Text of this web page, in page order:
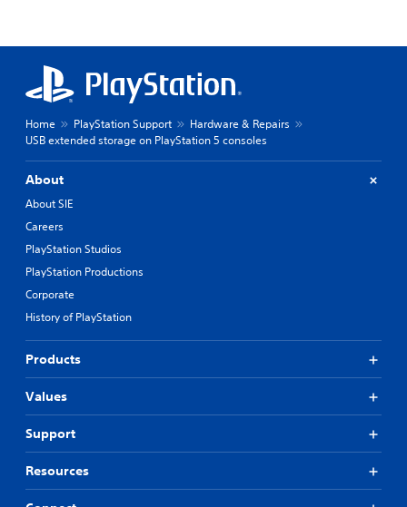
Home PlayStation Support
Hardware & Repairs
USB extended storage on PlayStation 5 consoles
About
About SIE
Careers
PlayStation Studios
PlayStation Productions
Corporate
History of PlayStation
Products
Values
Support
Resources